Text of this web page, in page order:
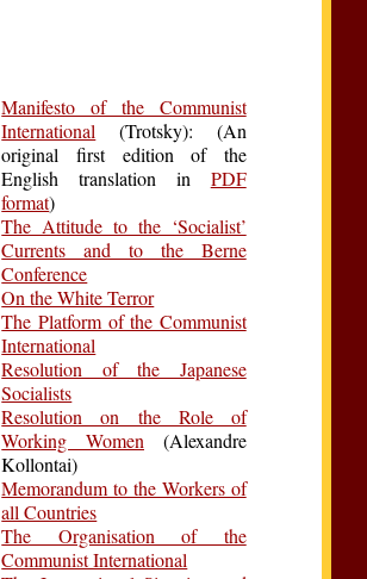
Manifesto of the Communist
International (Trotsky): (An
original first edition of the
English translation in PDF
format)
The Attitude to the ‘Socialist’
Currents and to the Berne
Conference
On the White Terror
The Platform of the Communist
International
Resolution of the Japanese
Socialists
Resolution on the Role of
Working Women (Alexandre
Kollontai)
Memorandum to the Workers of
all Countries
The Organisation of the
Communist International